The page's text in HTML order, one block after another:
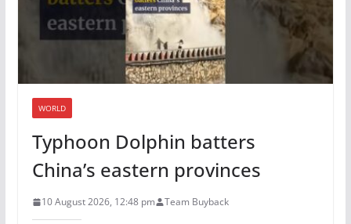
WORLD
Typhoon Dolphin batters
China’s eastern provinces
10 August 2026, 12:48 pm Team Buyback